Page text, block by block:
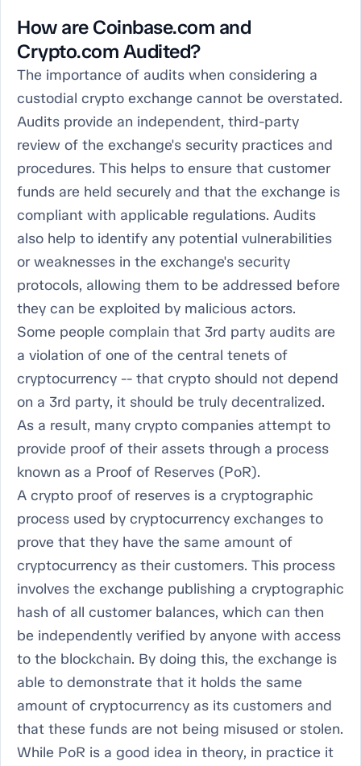
How are Coinbase.com and
Crypto.com Audited?
The importance of audits when considering a
custodial crypto exchange cannot be overstated.
Audits provide an independent, third-party
review of the exchange's security practices and
procedures. This helps to ensure that customer
funds are held securely and that the exchange is
compliant with applicable regulations. Audits
also help to identify any potential vulnerabilities
or weaknesses in the exchange's security
protocols, allowing them to be addressed before
they can be exploited by malicious actors.
Some people complain that 3rd party audits are
a violation of one of the central tenets of
cryptocurrency -- that crypto should not depend
on a 3rd party, it should be truly decentralized.
As a result, many crypto companies attempt to
provide proof of their assets through a process
known as a Proof of Reserves (PoR).
A crypto proof of reserves is a cryptographic
process used by cryptocurrency exchanges to
prove that they have the same amount of
cryptocurrency as their customers. This process
involves the exchange publishing a cryptographic
hash of all customer balances, which can then
be independently verified by anyone with access
to the blockchain. By doing this, the exchange is
able to demonstrate that it holds the same
amount of cryptocurrency as its customers and
that these funds are not being misused or stolen.
While PoR is a good idea in theory, in practice it